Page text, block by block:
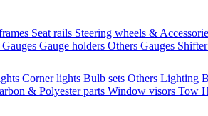
Seat rails Steering wheels &
Gauges Gauge holders Others Gauges
Corner lights Bulb sets Others Lighting
& Polyester parts Window visors Tow